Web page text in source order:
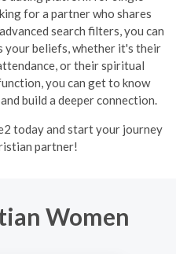
for a partner who shares
search filters, you can
your beliefs, whether it's their
or their spiritual
you can get to know
build a deeper connection.
today and start your journey
partner!
Women